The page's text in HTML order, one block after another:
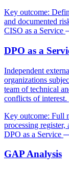
Key outcome:
and documented
CISO as a Service
DPO as a
Independent
organizations
team of technical
conflicts of interest.
Key outcome: Full
processing register,
DPO as a Service
GAP Analysis